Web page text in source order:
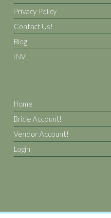
Privacy Policy
Contact Us!
Blog
INV
Home
Bride Account!
Vendor Account!
Login